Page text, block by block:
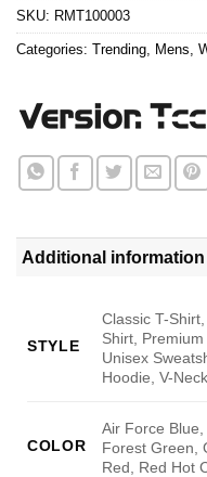
SKU: RMT100003
Categories: Trending Mens
Additional information
STYLE
Classic T-
Shirt, Premium
Unisex
Hoodie, V-
COLOR
Air Force
Forest Green,
Red, Red Hot